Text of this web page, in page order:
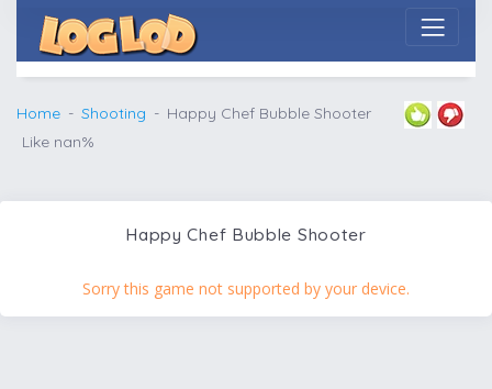
Home Shooting
Happy Chef Bubble Shooter
Like nan%
Happy Chef Bubble Shooter
Sorry this game not supported by your device.